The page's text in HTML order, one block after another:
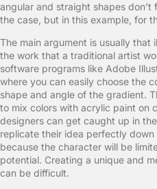
angular and straight shapes don’t
the case, but in this example, for
The main argument is usually that
the work that a traditional artist
software programs like Adobe
where you can easily choose the
shape and angle of the gradient.
to mix colors with acrylic paint on
designers can get caught up in
replicate their idea perfectly
because the character will be
potential. Creating a unique and
can be difficult.